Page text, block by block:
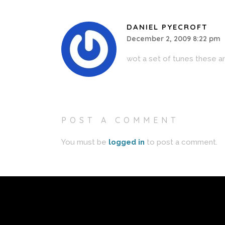
DANIEL PYECROFT
December 2, 2009 8:22 pm
wot a set of tunes these
POST A COMMENT
You must be logged in to post a comment.